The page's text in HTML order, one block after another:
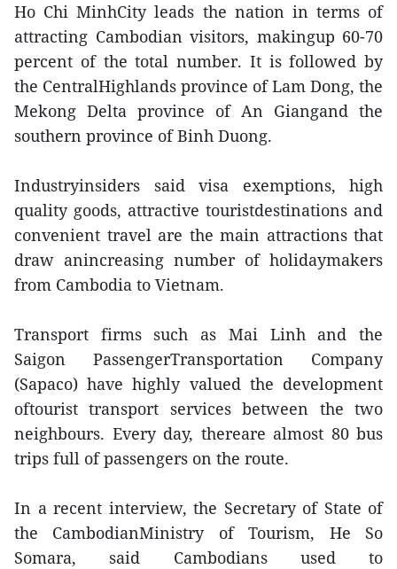
Ho Chi MinhCity leads the nation in terms of
attracting Cambodian visitors, makingup 60-70
percent of the total number. It is followed by
the CentralHighlands province of Lam Dong, the
Mekong Delta province of An Giangand the
southern province of Binh Duong.
Industryinsiders said visa exemptions, high
quality goods, attractive touristdestinations and
convenient travel are the main attractions that
draw anincreasing number of holidaymakers
from Cambodia to Vietnam.
Transport firms such as Mai Linh and the
Saigon PassengerTransportation Company
(Sapaco) have highly valued the development
oftourist transport services between the two
neighbours. Every day, thereare almost 80 bus
trips full of passengers on the route.
In a recent interview, the Secretary of State of
the CambodianMinistry of Tourism, He So
Somara, said Cambodians used to